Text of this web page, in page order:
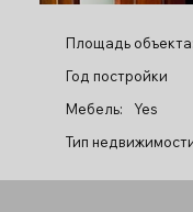
Площадь объекта:
Год постройки
Мебель:
Yes
Тип